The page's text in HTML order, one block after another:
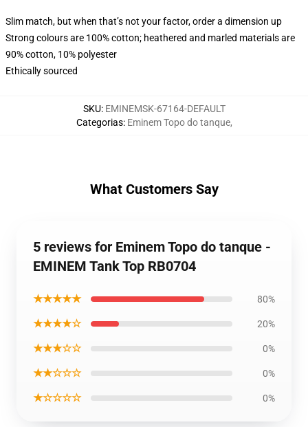
Slim match, but when that’s not your factor, order a dimension up
Strong colours are 100% cotton; heathered and marled materials are
90% cotton, 10% polyester
Ethically sourced
SKU: EMINEMSK-67164-DEFAULT
Categorias: Eminem Topo do tanque,
What Customers Say
5 reviews for Eminem Topo do tanque -
EMINEM Tank Top RB0704
★★★★★ 80%
★★★★☆ 20%
★★★☆☆ 0%
★★☆☆☆ 0%
★☆☆☆☆ 0%